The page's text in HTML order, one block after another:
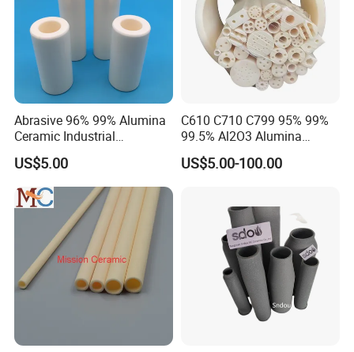
Abrasive 96% 99% Alumina
Ceramic Industrial
Insulating Tube Pipe
Supplier
US$5.00
C610 C710 C799 95% 99%
99.5% Al2O3 Alumina
Ceramic Thermocouple
Protection Tube
US$5.00-100.00